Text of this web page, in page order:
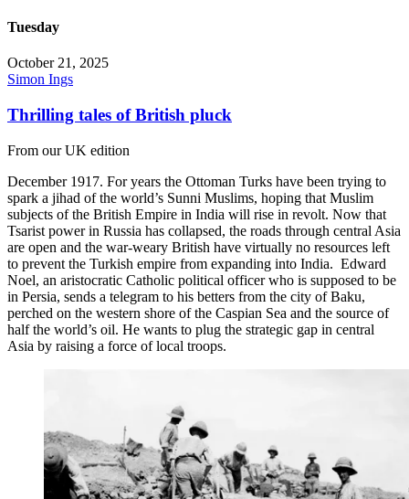
Tuesday
October 21, 2025
Simon Ings
Thrilling tales of British pluck
From our UK edition
December 1917. For years the Ottoman Turks have been trying to
spark a jihad of the world’s Sunni Muslims, hoping that Muslim
subjects of the British Empire in India will rise in revolt. Now that
Tsarist power in Russia has collapsed, the roads through central Asia
are open and the war-weary British have virtually no resources left
to prevent the Turkish empire from expanding into India. Edward
Noel, an aristocratic Catholic political officer who is supposed to be
in Persia, sends a telegram to his betters from the city of Baku,
perched on the western shore of the Caspian Sea and the source of
half the world’s oil. He wants to plug the strategic gap in central
Asia by raising a force of local troops.